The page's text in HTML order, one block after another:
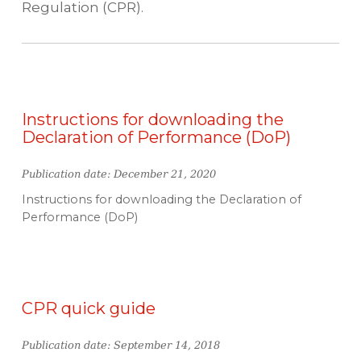
Regulation (CPR).
Instructions for downloading the
Declaration of Performance (DoP)
Publication date: December 21, 2020
Instructions for downloading the Declaration of
Performance (DoP)
CPR quick guide
Publication date: September 14, 2018